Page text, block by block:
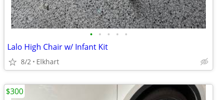
• • • • •
Lalo High Chair w/ Infant Kit
8/2 Elkhart
$300